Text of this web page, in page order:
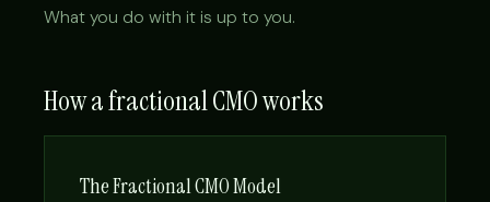
What you do with it is up to you.
How a fractional CMO works
The Fractional CMO Model